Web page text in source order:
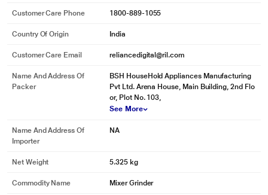
Customer Care Phone 1800-889-1055
Country Of Origin India
Customer Care Email reliancedigital@ril.com
Name And Address Of
Packer
BSH HouseHold Appliances Manufacturing
Pvt Ltd. Arena House, Main Building, 2nd Flo
or, Plot No. 103,
See More
Name And Address Of
Importer
NA
Net Weight 5.325 kg
Commodity Name Mixer Grinder